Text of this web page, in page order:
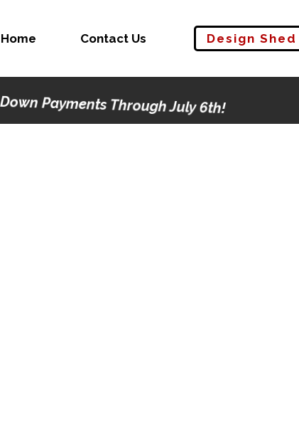
Home Contact Us Design Shed
Payments Through July 6th!